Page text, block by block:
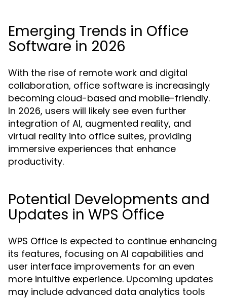
Emerging Trends in Office
Software in 2026
With the rise of remote work and digital
collaboration, office software is increasingly
becoming cloud-based and mobile-friendly.
In 2026, users will likely see even further
integration of AI, augmented reality, and
virtual reality into office suites, providing
immersive experiences that enhance
productivity.
Potential Developments and
Updates in WPS Office
WPS Office is expected to continue enhancing
its features, focusing on AI capabilities and
user interface improvements for an even
more intuitive experience. Upcoming updates
may include advanced data analytics tools